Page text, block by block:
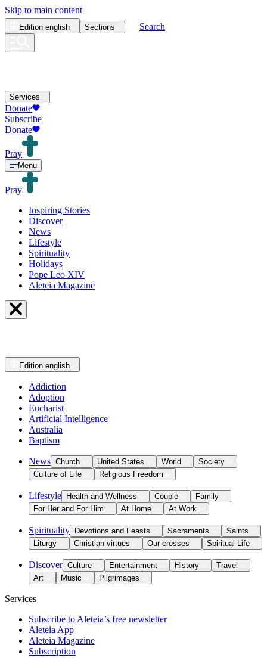
Skip to main content
Edition english Sections Search
Services
Donate
Subscribe
Donate
Pray
Menu
Pray
Inspiring Stories
Discover
News
Lifestyle
Spirituality
Holidays
Pope Leo XIV
Aleteia Magazine
Edition english
Addiction
Adoption
Eucharist
Artificial Intelligence
Australia
Baptism
News Church United States World
Society
Culture of Life
Religious Freedom
Lifestyle Health and Wellness Couple
Family
For Her and For Him
At Home At Work
Spirituality Devotions and Feasts Sacraments
Saints
Liturgy
Christian virtues Our crosses Spiritual Life
Discover Culture Entertainment History
Travel
Art
Music Pilgrimages
Services
Subscribe to Aleteia’s free newsletter
Aleteia App
Aleteia Magazine
Subscription